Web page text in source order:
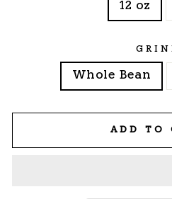
12 oz
Whole Bean
ADD TO